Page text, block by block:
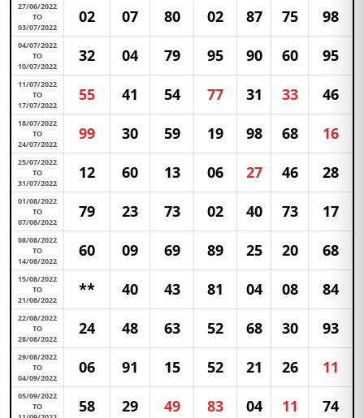
27/06/2022
TO
03/07/2022
02 07 80 02 87 75 98
04/07/2022
TO
10/07/2022
32 04 79 95 90 60 95
11/07/2022
TO
17/07/2022
55 41 54 77 31 33 46
18/07/2022
TO
24/07/2022
99 30 59 19 98 68 16
25/07/2022
TO
31/07/2022
12 60 13 06 27 46 28
01/08/2022
TO
07/08/2022
79 23 73 02 40 73 17
08/08/2022
TO
14/08/2022
60 09 69 89 25 20 68
15/08/2022
TO
21/08/2022
** 40 43 81 04 08 84
22/08/2022
TO
28/08/2022
24 48 63 52 68 30 93
29/08/2022
TO
04/09/2022
06 91 15 52 21 26 11
05/09/2022
TO
58 29 49 83 04 11 74